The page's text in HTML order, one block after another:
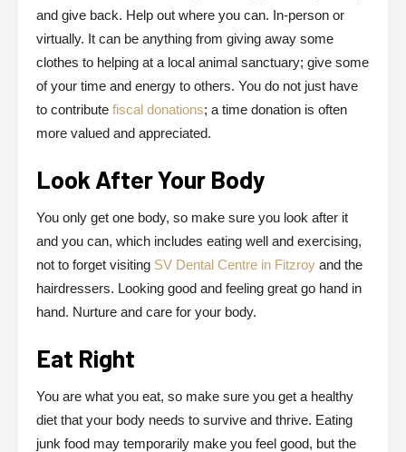
and give back. Help out where you can. In-person or
virtually. It can be anything from giving away some
clothes to helping at a local animal sanctuary; give some
of your time and energy to others. You do not just have
to contribute fiscal donations; a time donation is often
more valued and appreciated.
Look After Your Body
You only get one body, so make sure you look after it
and you can, which includes eating well and exercising,
not to forget visiting SV Dental Centre in Fitzroy and the
hairdressers. Looking good and feeling great go hand in
hand. Nurture and care for your body.
Eat Right
You are what you eat, so make sure you get a healthy
diet that your body needs to survive and thrive. Eating
junk food may temporarily make you feel good, but the